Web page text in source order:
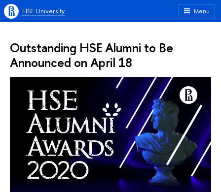
Menu
HSE University
Outstanding HSE Alumni to Be
Announced on April 18